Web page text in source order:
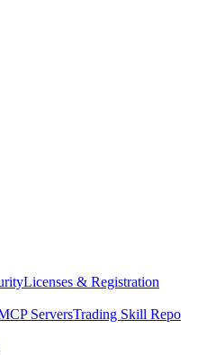
Licenses & Registration
ServersTrading Skill Repo